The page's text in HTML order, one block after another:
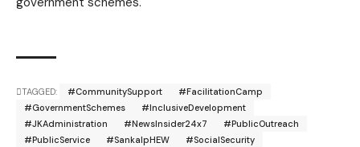
TAGGED: #CommunitySupport
#FacilitationCamp
#GovernmentSchemes
#InclusiveDevelopment
#JKAdministration
#NewsInsider24x7
#PublicOutreach
#PublicService
#SankalpHEW
#SocialSecurity